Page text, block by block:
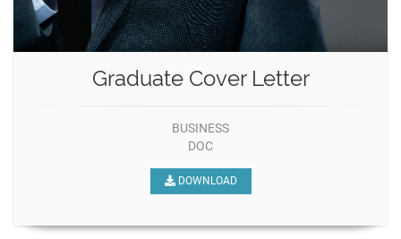
Graduate Cover Letter
BUSINESS
DOC
DOWNLOAD